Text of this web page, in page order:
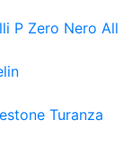
P Zero Nero All
Turanza